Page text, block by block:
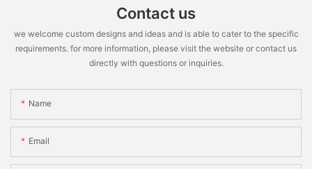
Contact us
we welcome custom designs and ideas and is able to cater to the specific
requirements. for more information, please visit the website or contact us
directly with questions or inquiries.
Name
Email